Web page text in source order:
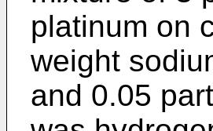
platinum on
weight
and 0.05